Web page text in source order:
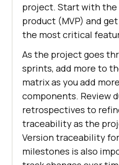
project. Start with the
product (MVP) and
the most critical
As the project goes
sprints, add more to
matrix as you add
components. Review
retrospectives to
traceability as the
Version traceability
milestones is also